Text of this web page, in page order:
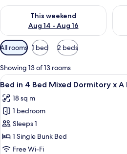
This weekend
Aug 14 - Aug 16
Check availability for this weekend
Available
filters
for
rooms
All rooms 1 bed 2 beds
Showing 13 of 13 rooms
View
all
photos
for
Bed
in
4
A
4
Bed in 4 Bed Mixed Dormitory x A
18 sq m
1 bedroom
Sleeps 1
1 Single Bunk Bed
Free Wi-Fi